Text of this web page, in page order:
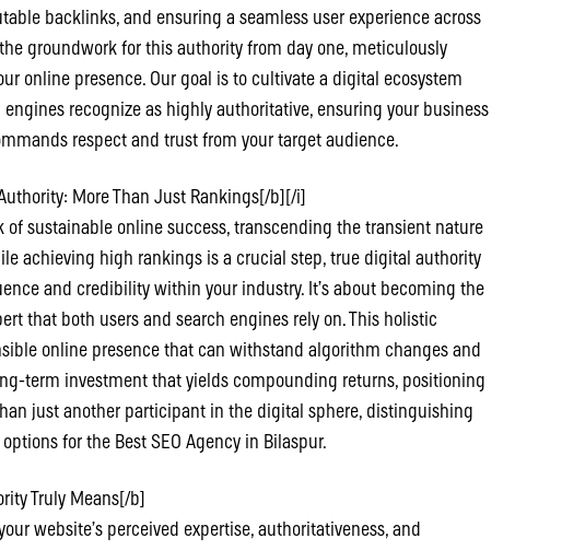
backlinks, and ensuring a seamless user experience across
groundwork for this authority from day one, meticulously
online presence. Our goal is to cultivate a digital ecosystem
recognize as highly authoritative, ensuring your business
respect and trust from your target audience.
More Than Just Rankings[/b][/i]
of sustainable online success, transcending the transient nature
achieving high rankings is a crucial step, true digital authority
and credibility within your industry. It’s about becoming the
that both users and search engines rely on. This holistic
online presence that can withstand algorithm changes and
term investment that yields compounding returns, positioning
just another participant in the digital sphere, distinguishing
for the Best SEO Agency in Bilaspur.
Truly Means[/b]
website’s perceived expertise, authoritativeness, and